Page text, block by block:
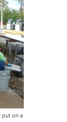
put on a